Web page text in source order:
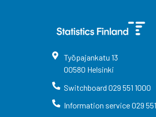
Työpajankatu 13
00580 Helsinki
Switchboard 029 551 1000
Information service029